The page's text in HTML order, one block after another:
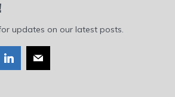
updates on our latest posts.